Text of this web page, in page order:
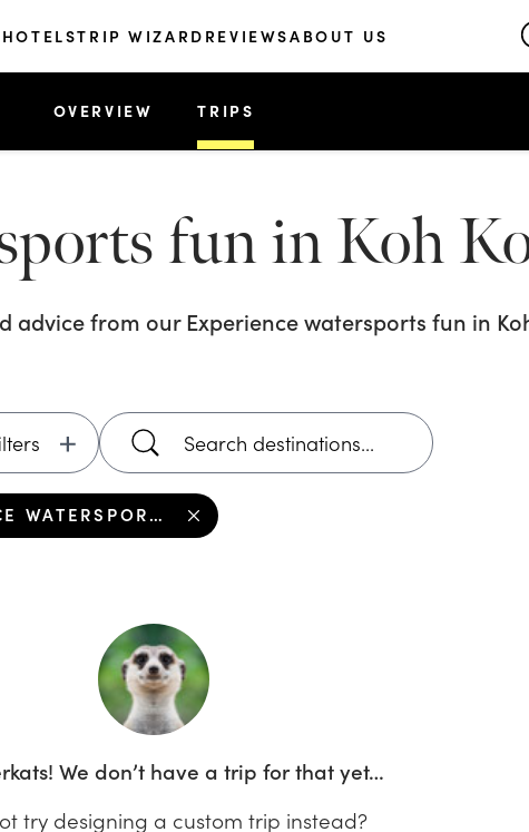
HOTELSTRIP WIZARD REVIEWSABOUT US
OVERVIEW TRIPS
fun in Koh
advice from ourExperience watersports fun in
EXPERIENCE WATERSPORTS FUN IN KOH KOOD
We don’t have a trip for that yet…
try designing a custom trip instead?